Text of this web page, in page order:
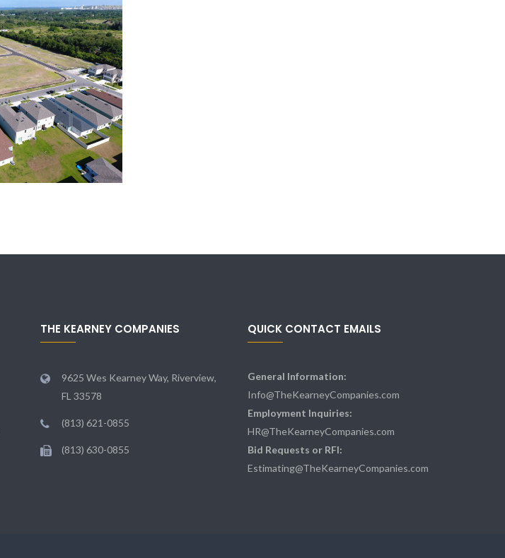
THE KEARNEY COMPANIES
9625 Wes Kearney Way, Riverview,
FL 33578
(813) 621-0855
(813) 630-0855
QUICK CONTACT EMAILS
General Information:
Info@TheKearneyCompanies.com
Employment Inquiries:
HR@TheKearneyCompanies.com
Bid Requests or RFI:
Estimating@TheKearneyCompanies.com